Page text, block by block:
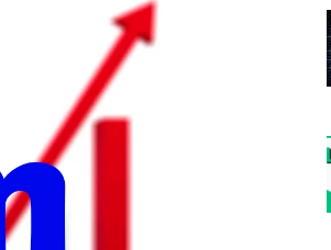
What
What